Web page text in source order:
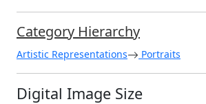
Category Hierarchy
Artistic Representations Portraits
Digital Image Size